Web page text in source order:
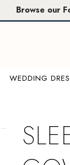
Browse our
WEDDING